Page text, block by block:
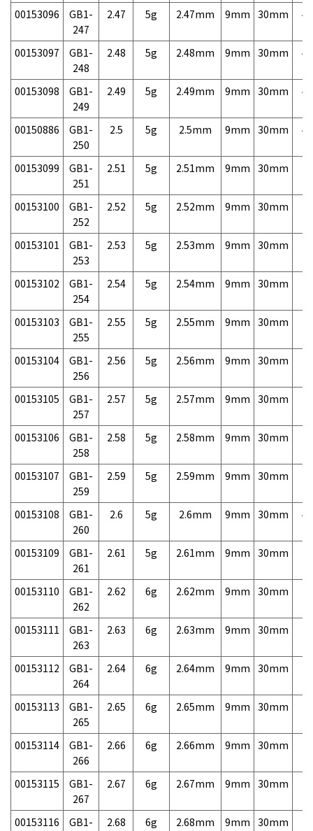
00153096
GB1-
247
2.47 5g 2.47mm 9mm 30mm
00153097
GB1-
248
2.48 5g 2.48mm 9mm 30mm
00153098
GB1-
249
2.49 5g 2.49mm 9mm 30mm
00150886
GB1-
250
2.5 5g 2.5mm 9mm 30mm
00153099
GB1-
251
2.51 5g 2.51mm 9mm 30mm
00153100
GB1-
252
2.52 5g 2.52mm 9mm 30mm
00153101
GB1-
253
2.53 5g 2.53mm 9mm 30mm
00153102
GB1-
254
2.54 5g 2.54mm 9mm 30mm
00153103
GB1-
255
2.55 5g 2.55mm 9mm 30mm
00153104
GB1-
256
2.56 5g 2.56mm 9mm 30mm
00153105
GB1-
257
2.57 5g 2.57mm 9mm 30mm
00153106
GB1-
258
2.58 5g 2.58mm 9mm 30mm
00153107
GB1-
259
2.59 5g 2.59mm 9mm 30mm
00153108
GB1-
260
2.6 5g 2.6mm 9mm 30mm
00153109
GB1-
261
2.61 5g 2.61mm 9mm 30mm
00153110
GB1-
262
2.62 6g 2.62mm 9mm 30mm
00153111
GB1-
263
2.63 6g 2.63mm 9mm 30mm
00153112
GB1-
264
2.64 6g 2.64mm 9mm 30mm
00153113
GB1-
265
2.65 6g 2.65mm 9mm 30mm
00153114
GB1-
266
2.66 6g 2.66mm 9mm 30mm
00153115
GB1-
267
2.67 6g 2.67mm 9mm 30mm
00153116
GB1-
2.68 6g 2.68mm 9mm 30mm